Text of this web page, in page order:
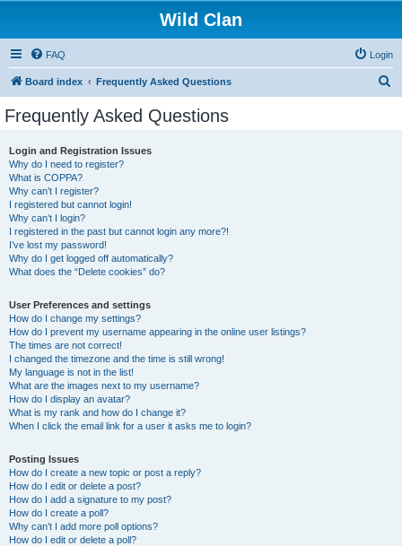
Wild Clan
FAQ Login
Board index Frequently Asked Questions
Frequently Asked Questions
Login and Registration Issues
Why do I need to register?
What is COPPA?
Why can’t I register?
I registered but cannot login!
Why can’t I login?
I registered in the past but cannot login any more?!
I’ve lost my password!
Why do I get logged off automatically?
What does the “Delete cookies” do?
User Preferences and settings
How do I change my settings?
How do I prevent my username appearing in the online user listings?
The times are not correct!
I changed the timezone and the time is still wrong!
My language is not in the list!
What are the images next to my username?
How do I display an avatar?
What is my rank and how do I change it?
When I click the email link for a user it asks me to login?
Posting Issues
How do I create a new topic or post a reply?
How do I edit or delete a post?
How do I add a signature to my post?
How do I create a poll?
Why can’t I add more poll options?
How do I edit or delete a poll?